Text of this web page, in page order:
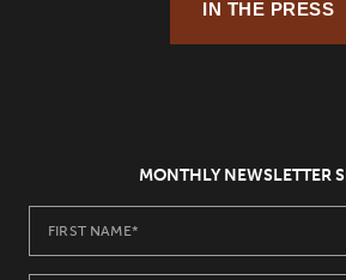
IN THE PRESS
MONTHLY NEWSLETTER